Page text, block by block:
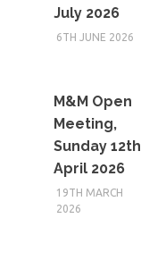
July 2026
6TH JUNE 2026
M&M Open
Meeting,
Sunday 12th
April 2026
19TH MARCH
2026